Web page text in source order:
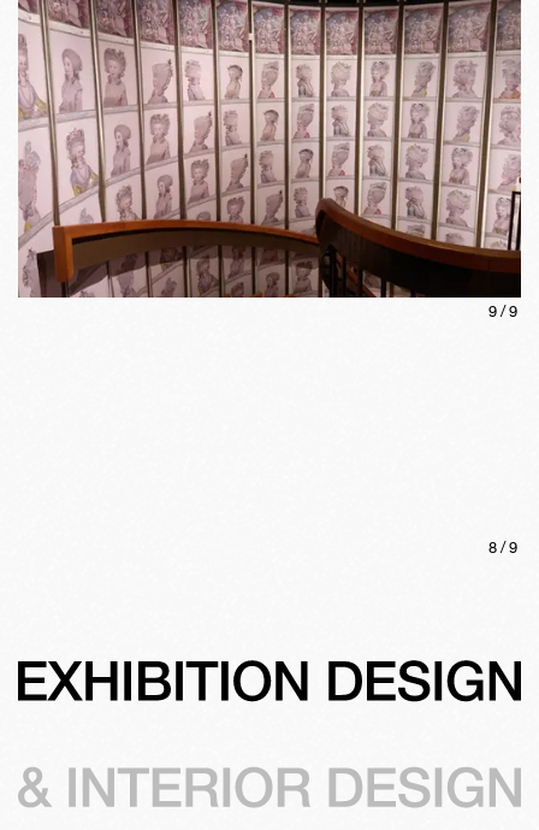
9 /9
8 /9